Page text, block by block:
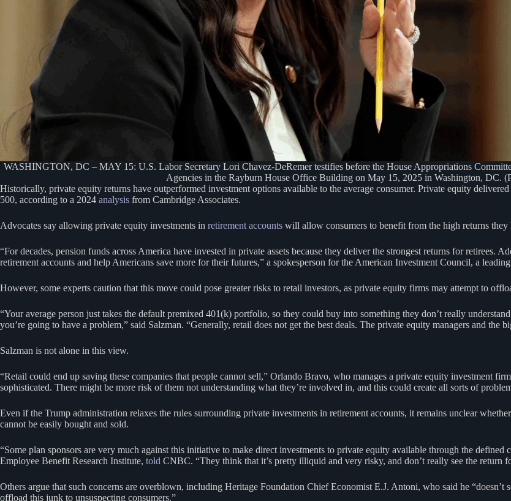
WASHINGTON, DC – MAY 15: U.S. Labor Secretary Lori Chavez-DeRemer testifies before the House Appropriations
Agencies in the Rayburn House Office Building on May 15, 2025 in Washington, DC.
Historically, private equity returns have outperformed investment options available to the average consumer. Private equity
500, according to a 2024 analysis from Cambridge Associates.
Advocates say allowing private equity investments in retirement accounts will allow consumers to benefit from the high returns
“For decades, pension funds across America have invested in private assets because they deliver the strongest returns for retirees.
retirement accounts and help Americans save more for their futures,” a spokesperson for the American Investment Council, a
However, some experts caution that this move could pose greater risks to retail investors, as private equity firms may attempt to
“Your average person just takes the default premixed 401(k) portfolio, so they could buy into something they don’t really
you’re going to have a problem,” said Salzman. “Generally, retail does not get the best deals. The private equity managers and the
Salzman is not alone in this view.
“Retail could end up saving these companies that people cannot sell,” Orlando Bravo, who manages a private equity investment
sophisticated. There might be more risk of them not understanding what they’re involved in, and this could create all sorts of
Even if the Trump administration relaxes the rules surrounding private investments in retirement accounts, it remains unclear
cannot be easily bought and sold.
“Some plan sponsors are very much against this initiative to make direct investments to private equity available through the
Employee Benefit Research Institute, told CNBC. “They think that it’s pretty illiquid and very risky, and don’t really see the return
Others argue that such concerns are overblown, including Heritage Foundation Chief Economist E.J. Antoni, who said he
offload this junk to unsuspecting consumers.”